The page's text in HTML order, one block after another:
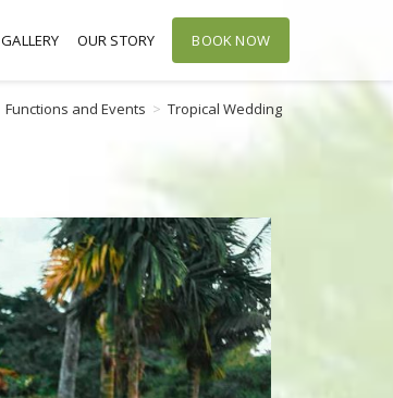
GALLERY OUR STORY BOOK NOW
Functions and Events > Tropical Wedding